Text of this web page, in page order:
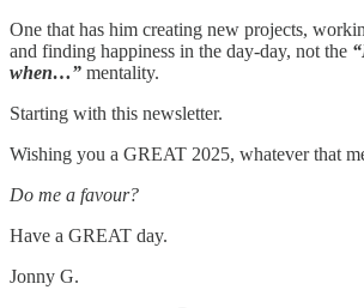
One that has him creating new projects,
and finding happiness in the day-day, not the
when…” mentality.
Starting with this newsletter.
Wishing you a GREAT 2025, whatever that
Do me a favour?
Have a GREAT day.
Jonny G.